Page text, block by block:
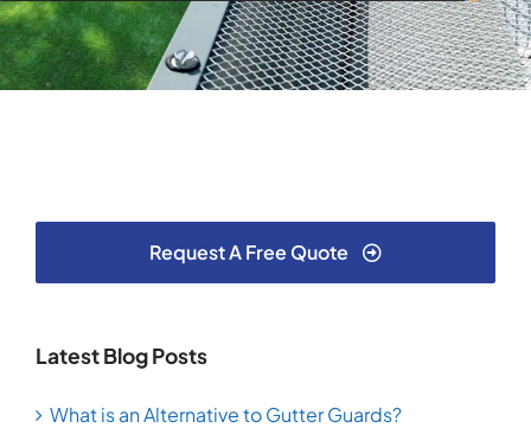
Request A Free Quote
Latest Blog Posts
What is an Alternative to Gutter Guards?